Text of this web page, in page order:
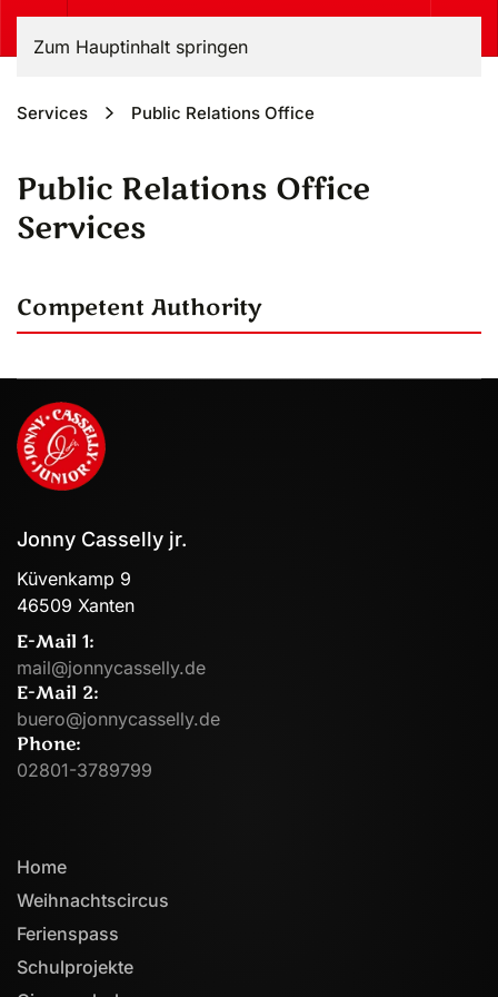
Zum Hauptinhalt springen
Services Public Relations Office
Public Relations Office
Services
Competent Authority
Jonny Casselly jr.
Küvenkamp 9
46509 Xanten
E-Mail 1:
mail@jonnycasselly.de
E-Mail 2:
buero@jonnycasselly.de
Phone:
02801-3789799
Home
Weihnachtscircus
Ferienspass
Schulprojekte